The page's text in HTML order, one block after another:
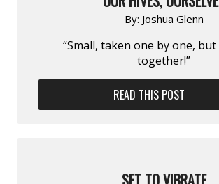
By: Joshua Glenn
“Small, taken one by one,
together!”
READ THIS POST
SET TO VIBRATE